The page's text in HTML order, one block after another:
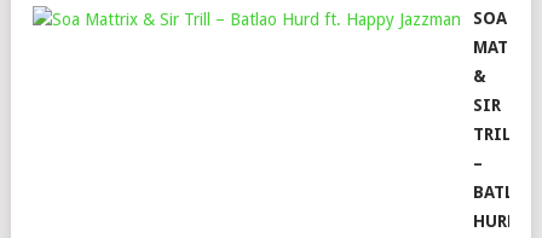
SOA
&
SIR
TRILL
–
BATLAO
HURD